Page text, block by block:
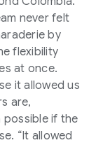
never felt
by
flexibility
at once.
it allowed us
are,
possible if the
“It allowed